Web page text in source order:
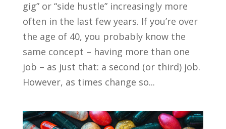
gig” or “side hustle” increasingly more
often in the last few years. If you’re over
the age of 40, you probably know the
same concept – having more than one
job – as just that: a second (or third) job.
However, as times change so...